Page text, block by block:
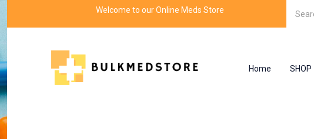
Welcome to our Online Meds Store
Home SHOP